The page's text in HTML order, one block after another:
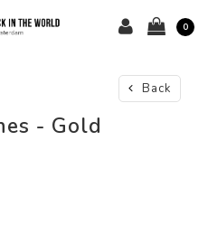
0
Back
- Gold